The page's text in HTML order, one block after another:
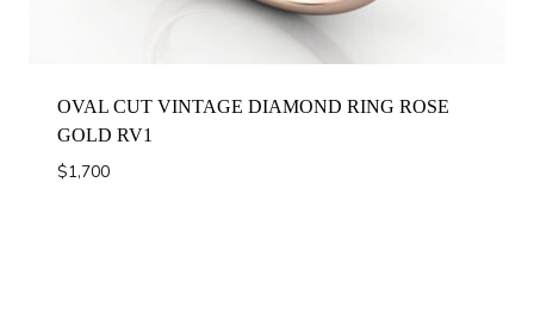
OVAL CUT VINTAGE DIAMOND RING ROSE
GOLD RV1
$1,700